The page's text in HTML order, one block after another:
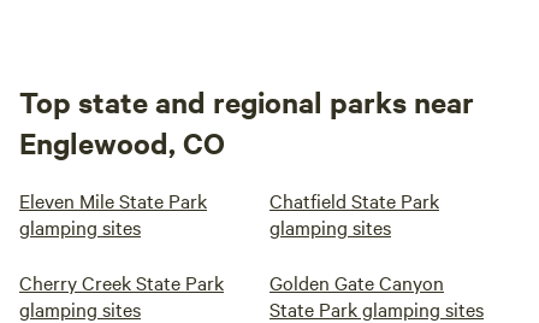
Top state and regional parks near
Englewood, CO
Eleven Mile State Park
glamping sites
Chatfield State Park
glamping sites
Cherry Creek State Park
glamping sites
Golden Gate Canyon
State Park glamping sites